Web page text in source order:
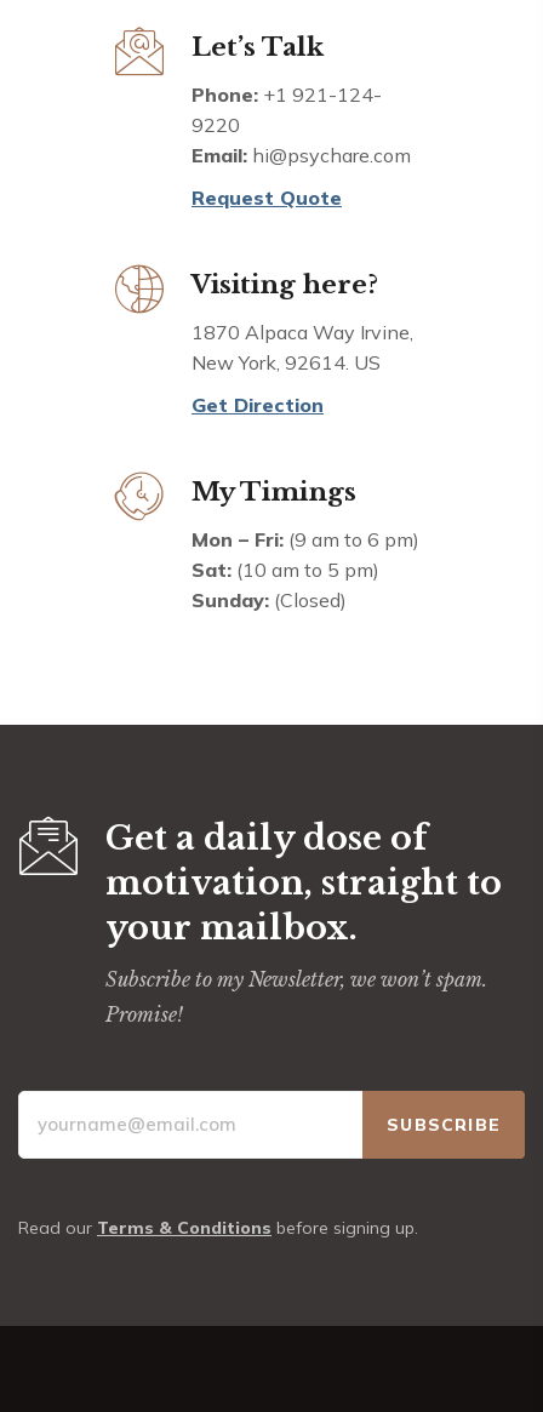
Let’s Talk
Phone: +1 921-124-
9220
Email: hi@psychare.com
Request Quote
Visiting here?
1870 Alpaca Way Irvine,
New York, 92614. US
Get Direction
My Timings
Mon – Fri: (9 am to 6 pm)
Sat: (10 am to 5 pm)
Sunday: (Closed)
Get a daily dose of
motivation, straight to
your mailbox.
Subscribe to my Newsletter, we won’t spam.
Promise!
Read our Terms & Conditions before signing up.